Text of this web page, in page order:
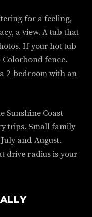
for a feeling,
a view. A tub that
If your hot tub
Colorbond fence.
2-bedroom with an
Sunshine Coast
trips. Small family
and August.
drive radius is your